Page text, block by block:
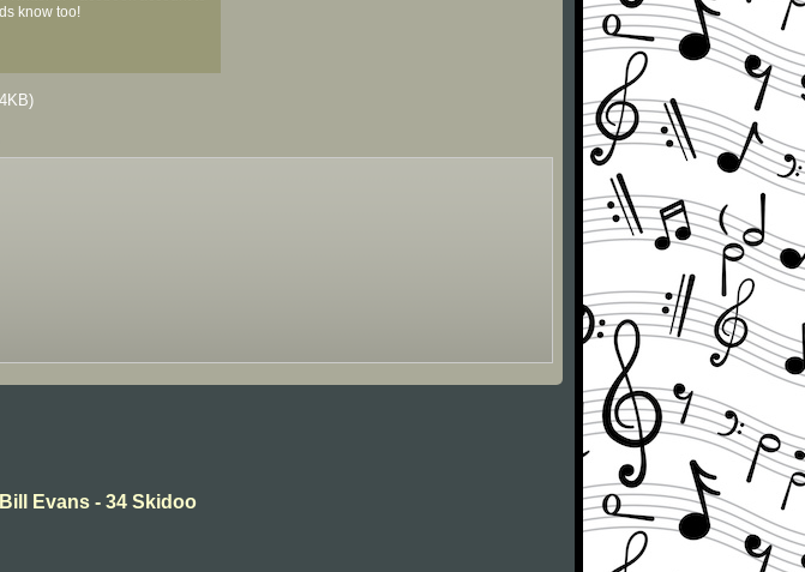
know too!
Bill Evans - 34 Skidoo